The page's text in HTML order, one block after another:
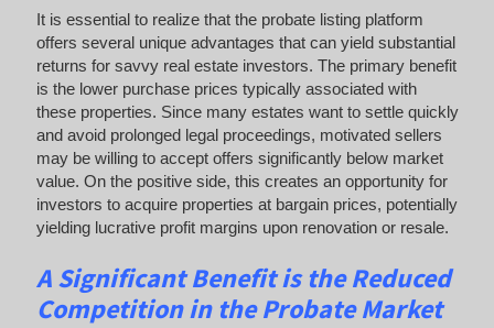
It is essential to realize that the probate listing platform
offers several unique advantages that can yield substantial
returns for savvy real estate investors. The primary benefit
is the lower purchase prices typically associated with
these properties. Since many estates want to settle quickly
and avoid prolonged legal proceedings, motivated sellers
may be willing to accept offers significantly below market
value. On the positive side, this creates an opportunity for
investors to acquire properties at bargain prices, potentially
yielding lucrative profit margins upon renovation or resale.
A Significant Benefit is the Reduced
Competition in the Probate Market